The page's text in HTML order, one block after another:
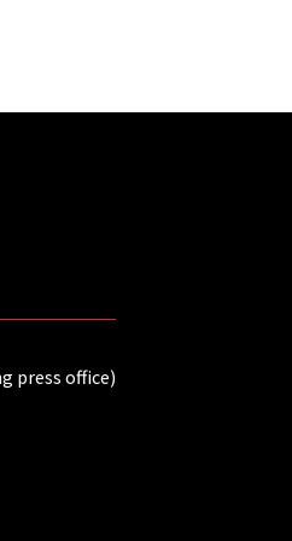
press office)